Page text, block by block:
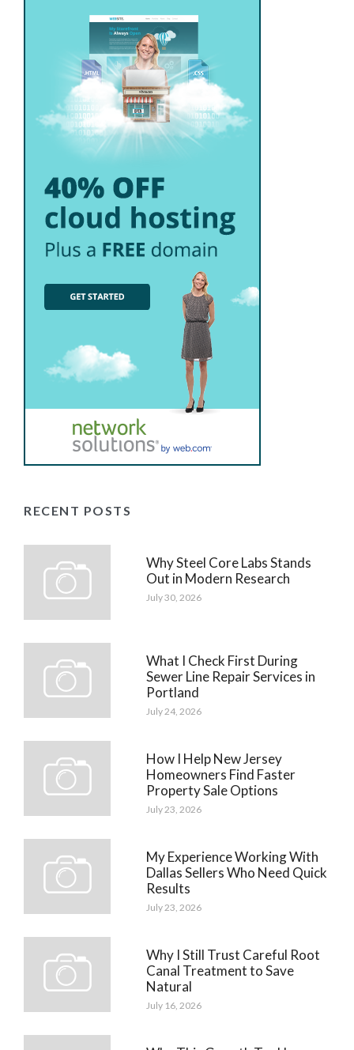
RECENT POSTS
Why Steel Core Labs Stands
Out in Modern Research
July 30, 2026
What I Check First During
Sewer Line Repair Services in
Portland
July 24, 2026
How I Help New Jersey
Homeowners Find Faster
Property Sale Options
July 23, 2026
My Experience Working With
Dallas Sellers Who Need Quick
Results
July 23, 2026
Why I Still Trust Careful Root
Canal Treatment to Save
Natural
July 16, 2026